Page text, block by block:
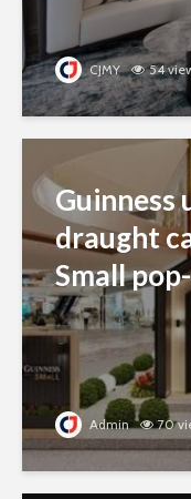
CJMY 54
Guinness
draught
Small
Admin 70